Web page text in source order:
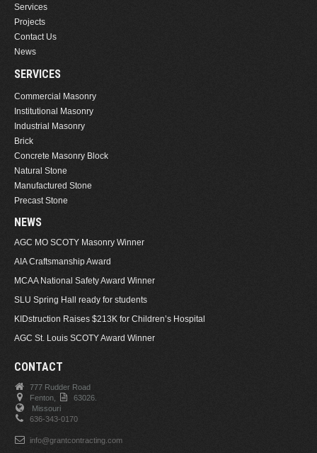
Services
Projects
Contact Us
News
SERVICES
Commercial Masonry
Institutional Masonry
Industrial Masonry
Brick
Concrete Masonry Block
Natural Stone
Manufactured Stone
Precast Stone
NEWS
AGC MO SCOTY Masonry Winner
AIA Craftsmanship Award
MCAA National Safety Award Winner
SLU Spring Hall ready for students
KIDstruction Raises $213K for Children’s Hospital
AGC St. Louis SCOTY Award Winner
CONTACT
777 Rudder Road
Fenton,
63026.
Missouri
636-343-0170
info@grantcontracting.com